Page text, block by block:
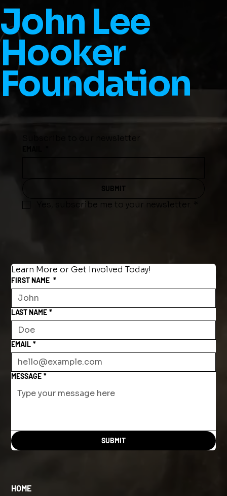
John Lee
Hooker
Foundation
Subscribe to our newsletter
SUBMIT
Yes, subscribe me to your newsletter.
Learn More or Get Involved Today!
FIRST NAME *
LAST NAME *
EMAIL *
MESSAGE *
SUBMIT
HOME